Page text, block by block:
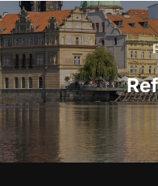
Post
navigation